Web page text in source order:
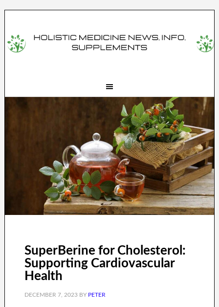
SuperBerine for Cholesterol:
Supporting Cardiovascular
Health
DECEMBER 7, 2023BY PETER